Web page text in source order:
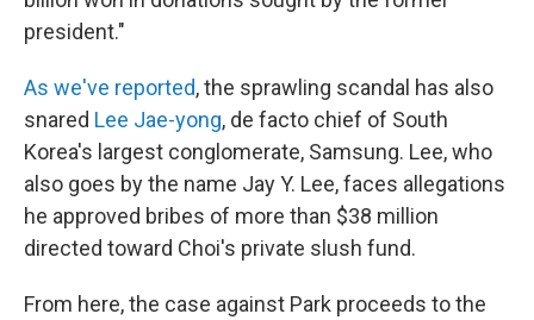
president."
As we've reported, the sprawling scandal has also
snared Lee Jae-yong, de facto chief of South
Korea's largest conglomerate, Samsung. Lee, who
also goes by the name Jay Y. Lee, faces allegations
he approved bribes of more than $38 million
directed toward Choi's private slush fund.
From here, the case against Park proceeds to the